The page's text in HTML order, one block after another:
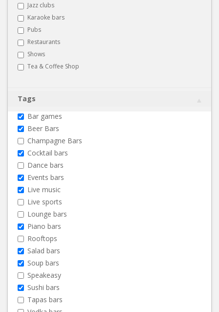
Jazz clubs
Karaoke bars
Pubs
Restaurants
Shows
Tea & Coffee Shop
Tags
Bar games
Beer Bars
Champagne Bars
Cocktail bars
Dance bars
Events bars
Live music
Live sports
Lounge bars
Piano bars
Rooftops
Salad bars
Soup bars
Speakeasy
Sushi bars
Tapas bars